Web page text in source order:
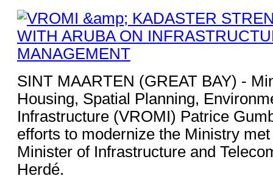
SINT MAARTEN (GREAT BAY) -
Housing, Spatial Planning,
Infrastructure (VROMI) Patrice
efforts to modernize the Ministry
Minister of Infrastructure and
Herdé.